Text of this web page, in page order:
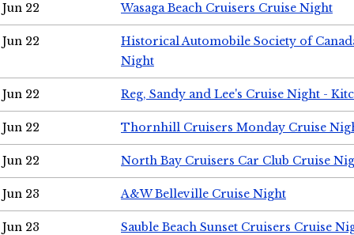
Jun 22 Wasaga Beach Cruisers Cruise Night
Jun 22
Historical Automobile Society of
Night
Jun 22 Reg, Sandy and Lee's Cruise Night -
Jun 22 Thornhill Cruisers Monday Cruise
Jun 22 North Bay Cruisers Car Club Cruise
Jun 23 A&W Belleville Cruise Night
Jun 23 Sauble Beach Sunset Cruisers Cruise